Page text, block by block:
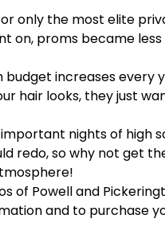
only the most elite
on, proms became
increases every
hair looks, they just
nights of high
redo, so why not get
of Powell and
and to purchase